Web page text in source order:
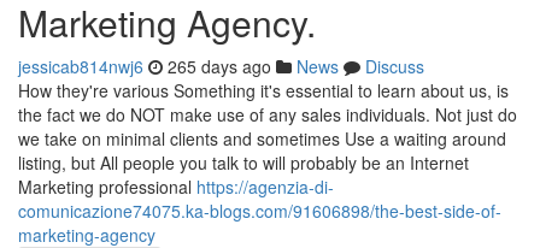
Marketing Agency.
jessicab814nwj6 265 days ago News
Discuss
How they're various Something it's essential to learn about us, is
the fact we do NOT make use of any sales individuals. Not just do
we take on minimal clients and sometimes Use a waiting around
listing, but All people you talk to will probably be an Internet
Marketing professional https://agenzia-di-
comunicazione74075.ka-blogs.com/91606898/the-best-side-of-
marketing-agency